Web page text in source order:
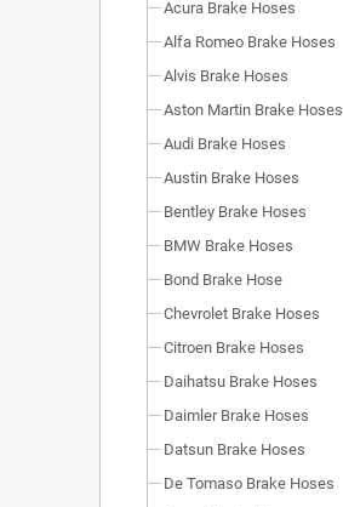
Acura Brake Hoses
Alfa Romeo Brake Hoses
Alvis Brake Hoses
Aston Martin Brake Hoses
Audi Brake Hoses
Austin Brake Hoses
Bentley Brake Hoses
BMW Brake Hoses
Bond Brake Hose
Chevrolet Brake Hoses
Citroen Brake Hoses
Daihatsu Brake Hoses
Daimler Brake Hoses
Datsun Brake Hoses
De Tomaso Brake Hoses